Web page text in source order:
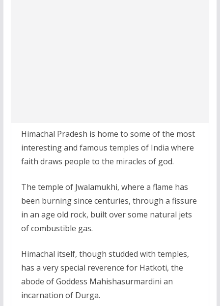
Himachal Pradesh is home to some of the most
interesting and famous temples of India where
faith draws people to the miracles of god.
The temple of Jwalamukhi, where a flame has
been burning since centuries, through a fissure
in an age old rock, built over some natural jets
of combustible gas.
Himachal itself, though studded with temples,
has a very special reverence for Hatkoti, the
abode of Goddess Mahishasurmardini an
incarnation of Durga.